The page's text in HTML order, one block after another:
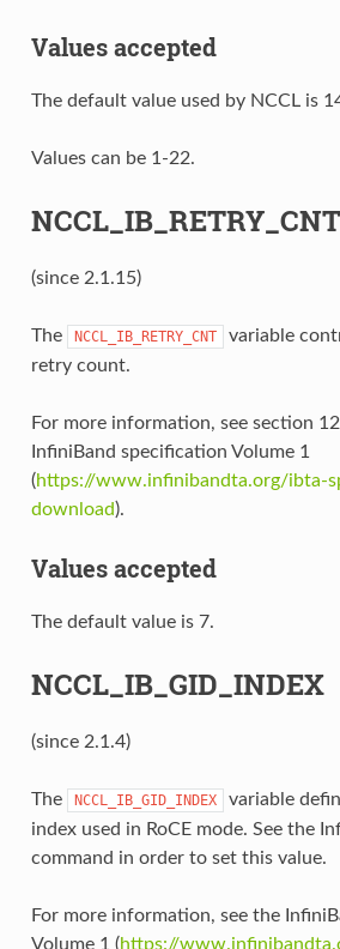
Values accepted
The default value used by NCCL is
Values can be 1-22.
NCCL_IB_RETRY_CNT
(since 2.1.15)
The NCCL_IB_RETRY_CNT
variable
retry count.
For more information, see section
InfiniBand specification Volume 1
(https://www.infinibandta.org/ibta-
download).
Values accepted
The default value is 7.
NCCL_IB_GID_INDEX
(since 2.1.4)
The NCCL_IB_GID_INDEX
variable
index used in RoCE mode. See the
command in order to set this value.
For more information, see the
Volume 1 (https://